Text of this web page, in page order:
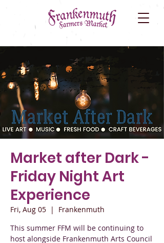
Market after Dark -
Friday Night Art
Experience
Fri, Aug 05
  |
Frankenmuth
This summer FFM will be continuing to
host alongside Frankenmuth Arts Council